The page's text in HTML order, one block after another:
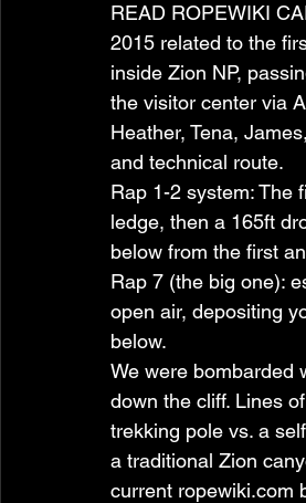
READ ROPEWIKI
2015 related to the
inside Zion NP,
the visitor center via
Heather, Tena,
and technical route.
Rap 1-2 system: The
ledge, then a 165ft
below from the first
Rap 7 (the big one):
open air, depositing
below.
We were bombarded
down the cliff. Lines
trekking pole vs. a
a traditional Zion
current ropewiki.com